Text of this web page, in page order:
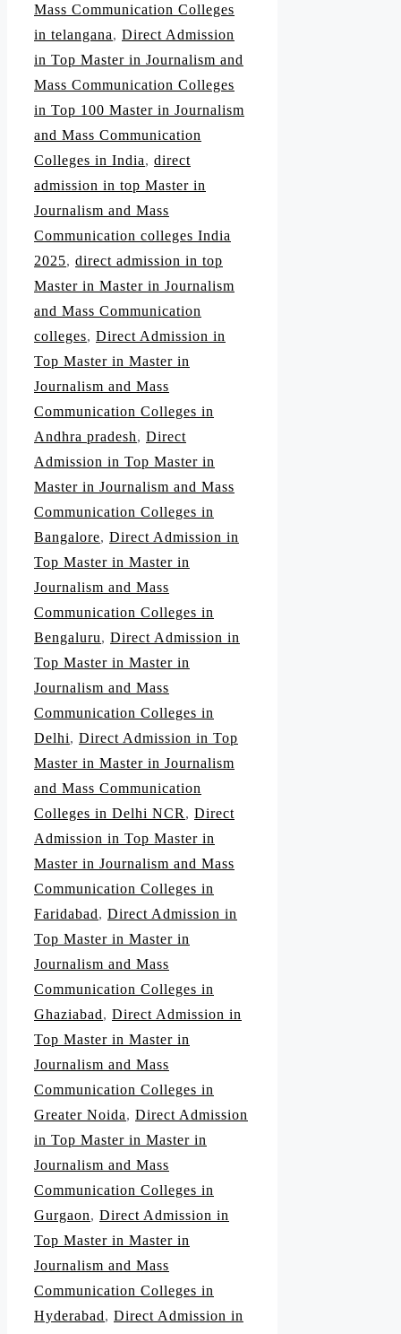
Mass Communication Colleges
in telangana, Direct Admission
in Top Master in Journalism and
Mass Communication Colleges
in Top 100 Master in Journalism
and Mass Communication
Colleges in India, direct
admission in top Master in
Journalism and Mass
Communication colleges India
2025, direct admission in top
Master in Master in Journalism
and Mass Communication
colleges, Direct Admission in
Top Master in Master in
Journalism and Mass
Communication Colleges in
Andhra pradesh, Direct
Admission in Top Master in
Master in Journalism and Mass
Communication Colleges in
Bangalore, Direct Admission in
Top Master in Master in
Journalism and Mass
Communication Colleges in
Bengaluru, Direct Admission in
Top Master in Master in
Journalism and Mass
Communication Colleges in
Delhi, Direct Admission in Top
Master in Master in Journalism
and Mass Communication
Colleges in Delhi NCR , Direct
Admission in Top Master in
Master in Journalism and Mass
Communication Colleges in
Faridabad, Direct Admission in
Top Master in Master in
Journalism and Mass
Communication Colleges in
Ghaziabad, Direct Admission in
Top Master in Master in
Journalism and Mass
Communication Colleges in
Greater Noida, Direct Admission
in Top Master in Master in
Journalism and Mass
Communication Colleges in
Gurgaon, Direct Admission in
Top Master in Master in
Journalism and Mass
Communication Colleges in
Hyderabad, Direct Admission in